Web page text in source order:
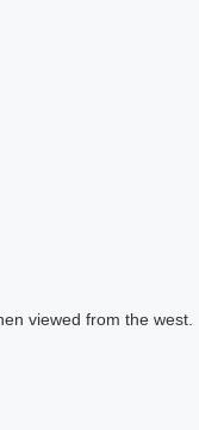
viewed from the west.